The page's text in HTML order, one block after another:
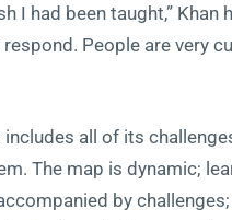
had been taught,” Khan
People are very
all of its
The map is dynamic;
by